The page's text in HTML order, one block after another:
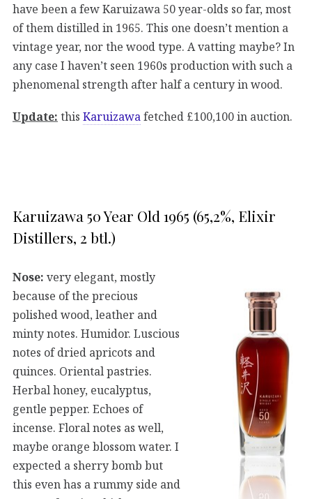
have been a few Karuizawa 50 year-olds so far, most
of them distilled in 1965. This one doesn’t mention a
vintage year, nor the wood type. A vatting maybe? In
any case I haven’t seen 1960s production with such a
phenomenal strength after half a century in wood.
Update: this Karuizawa fetched £100,100 in auction.
Karuizawa 50 Year Old 1965 (65,2%, Elixir
Distillers, 2 btl.)
Nose: very elegant, mostly
because of the precious
polished wood, leather and
minty notes. Humidor. Luscious
notes of dried apricots and
quinces. Oriental pastries.
Herbal honey, eucalyptus,
gentle pepper. Echoes of
incense. Floral notes as well,
maybe orange blossom water. I
expected a sherry bomb but
this even has a rummy side and